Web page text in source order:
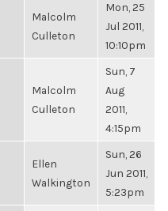
Malcolm
Culleton
Mon, 25
Jul 2011,
10:10pm
Malcolm
Culleton
Sun, 7
Aug
2011,
4:15pm
Ellen
Walkington
Sun, 26
Jun 2011,
5:23pm